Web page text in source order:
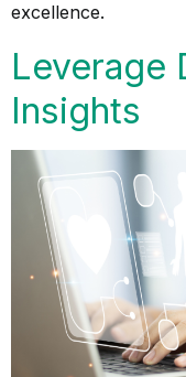
excellence.
Leverage
Insights